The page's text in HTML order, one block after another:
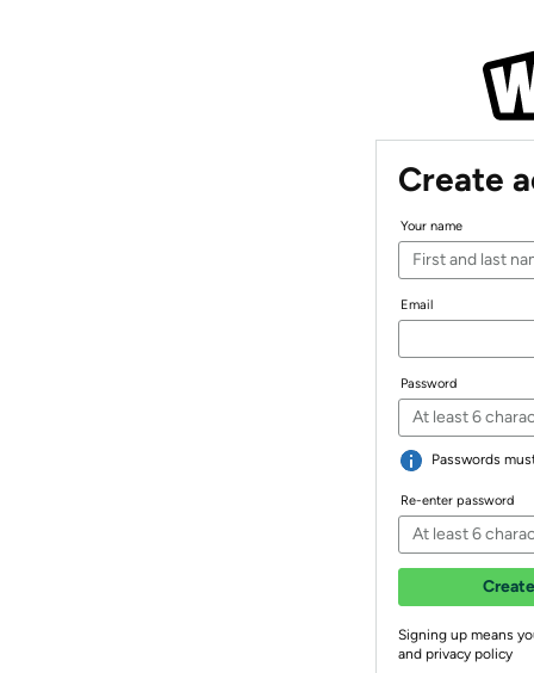
Create
Your name
Email
Password
Passwords
Re-enter password
Signing up means
and privacy policy